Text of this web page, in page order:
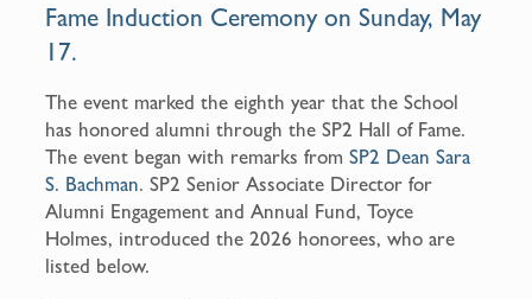
Fame Induction Ceremony on Sunday, May
17.
The event marked the eighth year that the School
has honored alumni through the SP2 Hall of Fame.
The event began with remarks fromSP2 Dean Sara
S. Bachman. SP2 Senior Associate Director for
Alumni Engagement and Annual Fund, Toyce
Holmes, introduced the 2026 honorees, who are
listed below.